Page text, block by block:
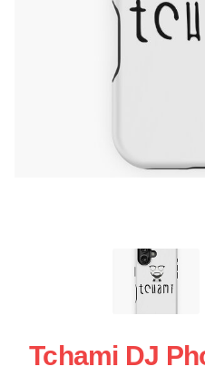
Tchami DJ